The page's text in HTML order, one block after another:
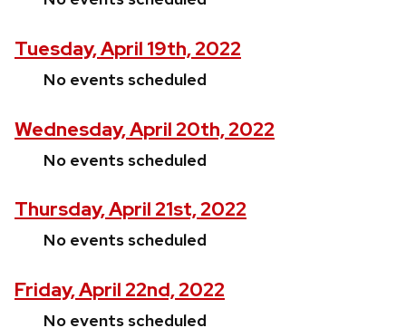
Tuesday, April 19th, 2022
No events scheduled
Wednesday, April 20th, 2022
No events scheduled
Thursday, April 21st, 2022
No events scheduled
Friday, April 22nd, 2022
No events scheduled